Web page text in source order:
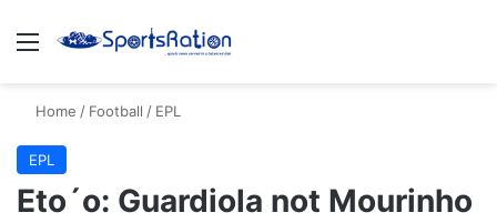
Menu
Home / Football / EPL
EPL
Eto´o: Guardiola not Mourinho